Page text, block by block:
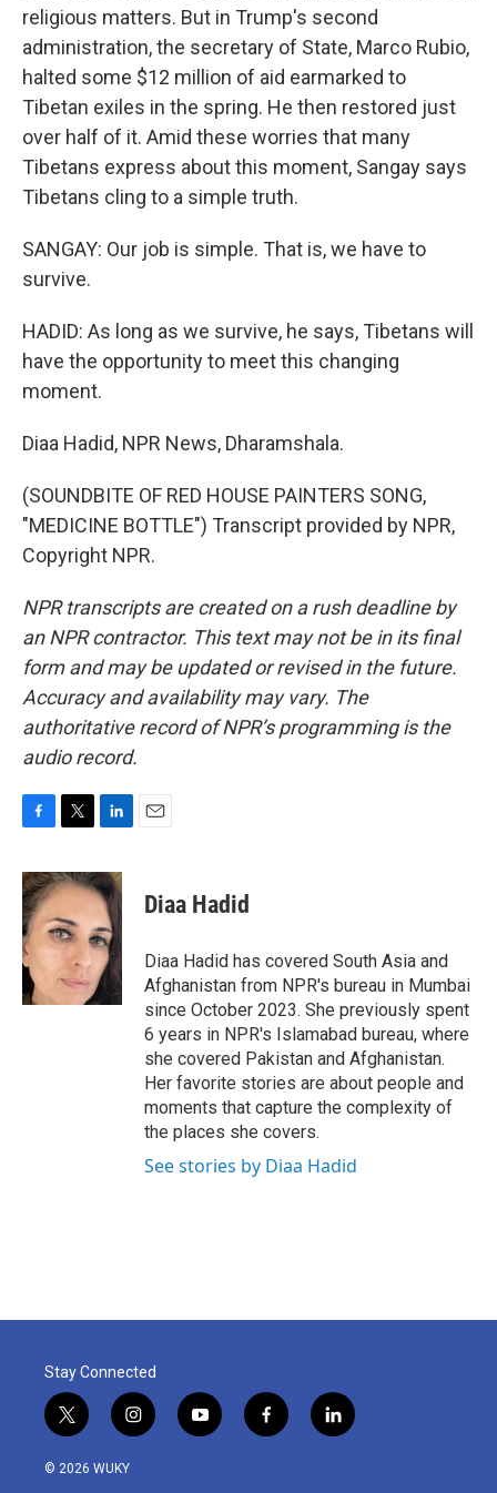
religious matters. But in Trump's second
administration, the secretary of State, Marco Rubio,
halted some $12 million of aid earmarked to
Tibetan exiles in the spring. He then restored just
over half of it. Amid these worries that many
Tibetans express about this moment, Sangay says
Tibetans cling to a simple truth.
SANGAY: Our job is simple. That is, we have to
survive.
HADID: As long as we survive, he says, Tibetans will
have the opportunity to meet this changing
moment.
Diaa Hadid, NPR News, Dharamshala.
(SOUNDBITE OF RED HOUSE PAINTERS SONG,
"MEDICINE BOTTLE") Transcript provided by NPR,
Copyright NPR.
NPR transcripts are created on a rush deadline by
an NPR contractor. This text may not be in its final
form and may be updated or revised in the future.
Accuracy and availability may vary. The
authoritative record of NPR’s programming is the
audio record.
c
e
b
o
o
k
i
t
t
e
n
k
e
d
I
n
Diaa Hadid
Diaa Hadid has covered South Asia and
Afghanistan from NPR's bureau in Mumbai
since October 2023. She previously spent
6 years in NPR's Islamabad bureau, where
she covered Pakistan and Afghanistan.
Her favorite stories are about people and
moments that capture the complexity of
the places she covers.
See stories by Diaa Hadid
Stay Connected
t
w
i
i
n
y
o
f
a
l
i
© 2026 WUKY